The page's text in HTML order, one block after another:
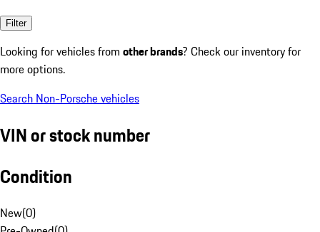
Filter
Looking for vehicles from other brands? Check our inventory for
more options.
Search Non-Porsche vehicles
VIN or stock number
Condition
New(0)